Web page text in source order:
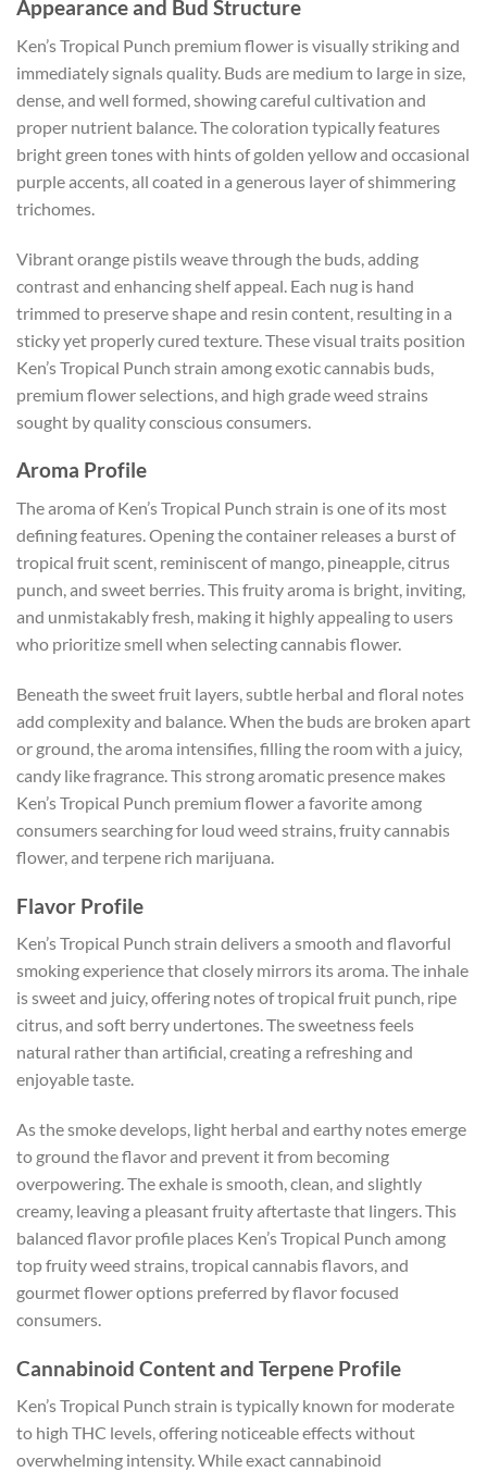
Appearance and Bud Structure
Ken’s Tropical Punch premium flower is visually striking and
immediately signals quality. Buds are medium to large in size,
dense, and well formed, showing careful cultivation and
proper nutrient balance. The coloration typically features
bright green tones with hints of golden yellow and occasional
purple accents, all coated in a generous layer of shimmering
trichomes.
Vibrant orange pistils weave through the buds, adding
contrast and enhancing shelf appeal. Each nug is hand
trimmed to preserve shape and resin content, resulting in a
sticky yet properly cured texture. These visual traits position
Ken’s Tropical Punch strain among exotic cannabis buds,
premium flower selections, and high grade weed strains
sought by quality conscious consumers.
Aroma Profile
The aroma of Ken’s Tropical Punch strain is one of its most
defining features. Opening the container releases a burst of
tropical fruit scent, reminiscent of mango, pineapple, citrus
punch, and sweet berries. This fruity aroma is bright, inviting,
and unmistakably fresh, making it highly appealing to users
who prioritize smell when selecting cannabis flower.
Beneath the sweet fruit layers, subtle herbal and floral notes
add complexity and balance. When the buds are broken apart
or ground, the aroma intensifies, filling the room with a juicy,
candy like fragrance. This strong aromatic presence makes
Ken’s Tropical Punch premium flower a favorite among
consumers searching for loud weed strains, fruity cannabis
flower, and terpene rich marijuana.
Flavor Profile
Ken’s Tropical Punch strain delivers a smooth and flavorful
smoking experience that closely mirrors its aroma. The inhale
is sweet and juicy, offering notes of tropical fruit punch, ripe
citrus, and soft berry undertones. The sweetness feels
natural rather than artificial, creating a refreshing and
enjoyable taste.
As the smoke develops, light herbal and earthy notes emerge
to ground the flavor and prevent it from becoming
overpowering. The exhale is smooth, clean, and slightly
creamy, leaving a pleasant fruity aftertaste that lingers. This
balanced flavor profile places Ken’s Tropical Punch among
top fruity weed strains, tropical cannabis flavors, and
gourmet flower options preferred by flavor focused
consumers.
Cannabinoid Content and Terpene Profile
Ken’s Tropical Punch strain is typically known for moderate
to high THC levels, offering noticeable effects without
overwhelming intensity. While exact cannabinoid